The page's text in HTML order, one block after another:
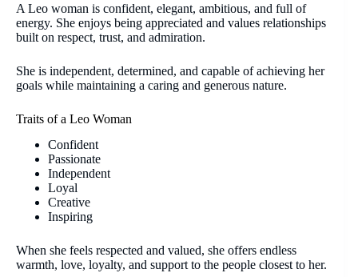
A Leo woman is confident, elegant, ambitious, and full of
energy. She enjoys being appreciated and values relationships
built on respect, trust, and admiration.
She is independent, determined, and capable of achieving her
goals while maintaining a caring and generous nature.
Traits of a Leo Woman
Confident
Passionate
Independent
Loyal
Creative
Inspiring
When she feels respected and valued, she offers endless
warmth, love, loyalty, and support to the people closest to her.